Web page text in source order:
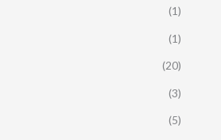
(1)
(1)
(20)
(3)
(5)